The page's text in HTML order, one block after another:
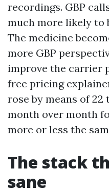
recordings. GBP
much more likely to
The medicine
more GBP
improve the carrier
free pricing
rose by means of
month over month
more or less the
The stack
sane